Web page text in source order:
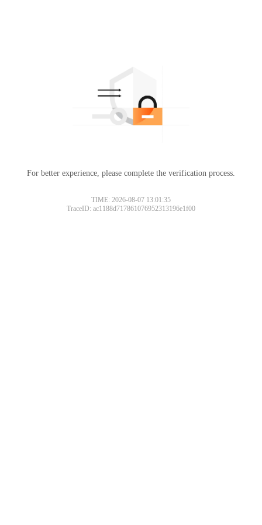
For better experience, please complete the verification process.
TIME: 2026-08-07 13:01:35
TraceID: ac1188d717861076952313196e1f00